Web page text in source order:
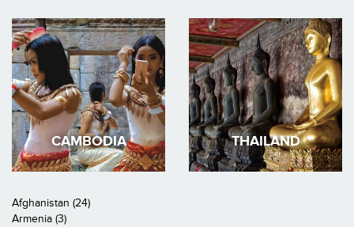
CAMBODIA THAILAND
Afghanistan (24)
Armenia (3)